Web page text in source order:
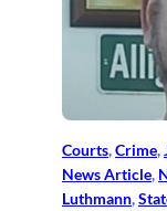
Courts, Crime,
News Article,
Luthmann,